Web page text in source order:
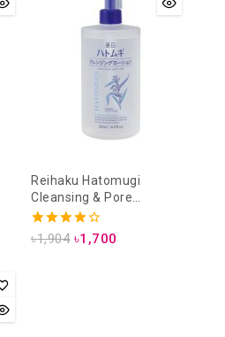
Reihaku Hatomugi
Cleansing & Pore
Cleansing Lotion (500ml)
4.00
৳1,904 ৳1,700